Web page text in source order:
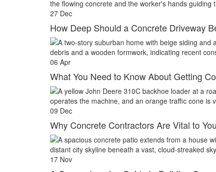
27 Dec
How Deep Should a Concrete Driveway
06 Apr
What You Need to Know About Getting
09 Dec
Why Concrete Contractors Are Vital to
17 Nov